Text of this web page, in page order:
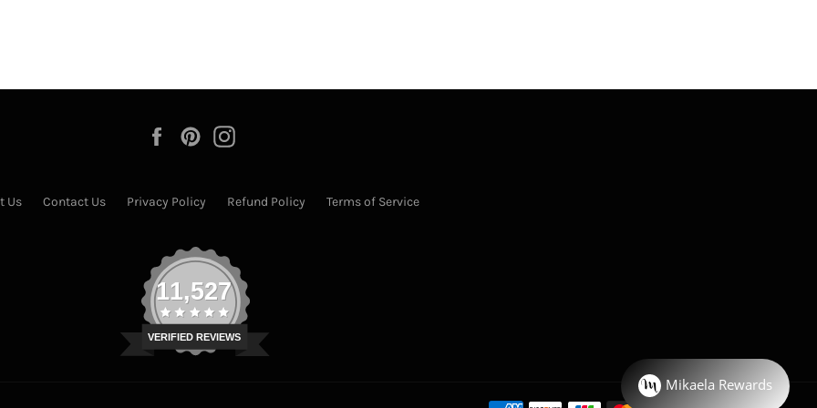
FacebookPinterest
Us Contact Us Privacy Policy Refund Policy Terms of Service
11,527
VERIFIED REVIEWS